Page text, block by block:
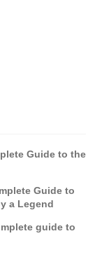
Guide to the
Guide to
a Legend
guide to